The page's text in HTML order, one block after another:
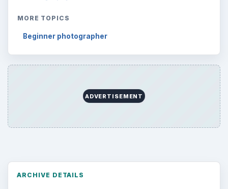
MORE TOPICS
Beginner photographer
ADVERTISEMENT
ARCHIVE DETAILS